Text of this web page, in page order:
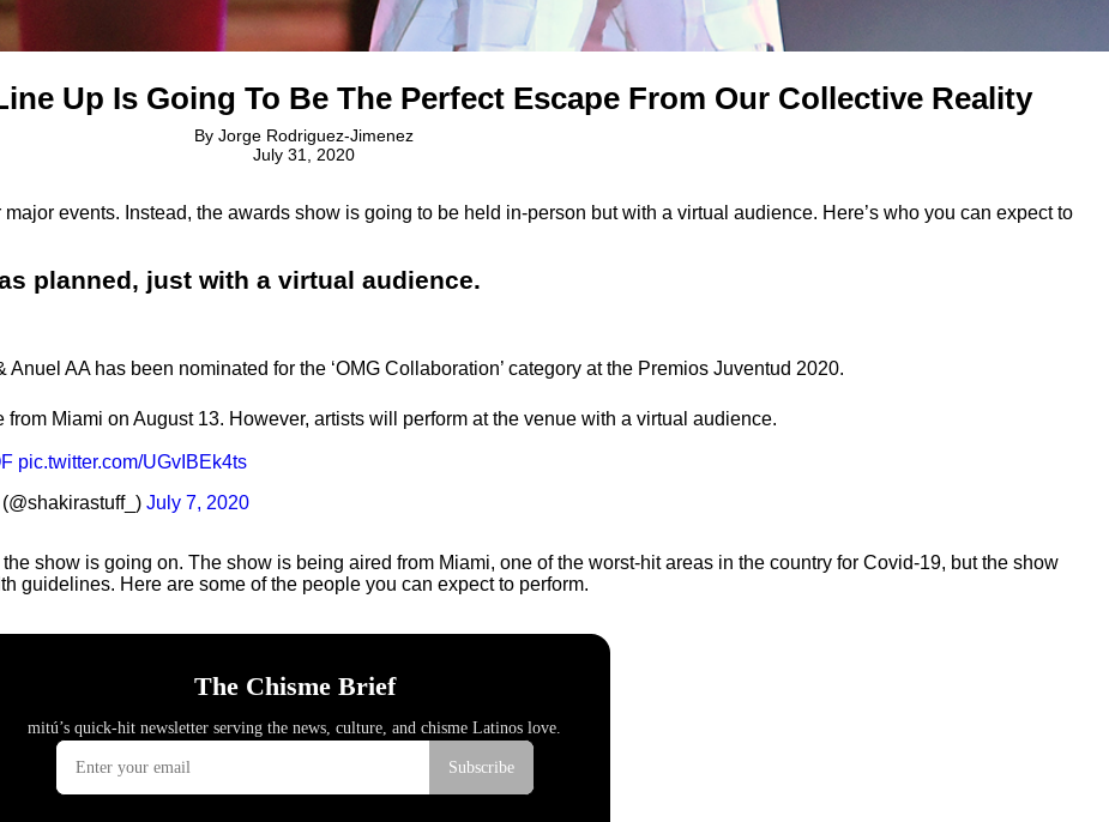
Up Is Going To Be The Perfect Escape From Our Collective Reality
By Jorge Rodriguez-Jimenez
July 31, 2020
events. Instead, the awards show is going to be held in-person but with a virtual audience. Here’s who you can expect to
planned, just with a virtual audience.
Anuel AA has been nominated for the ‘OMG Collaboration’ category at the Premios Juventud 2020.
Miami on August 13. However, artists will perform at the venue with a virtual audience.
pic.twitter.com/UGvIBEk4ts
July 7, 2020
show is going on. The show is being aired from Miami, one of the worst-hit areas in the country for Covid-19, but the show
guidelines. Here are some of the people you can expect to perform.